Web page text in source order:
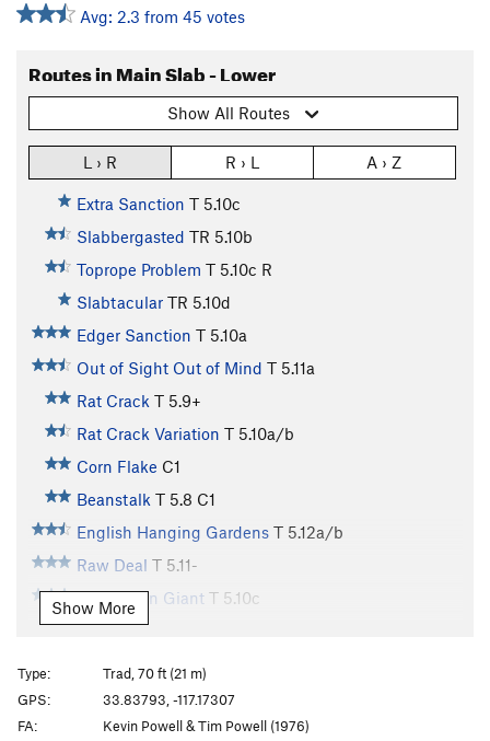
Avg: 2.3 from 45 votes
Routes in Main Slab - Lower
Show All Routes
L › R R › L A › Z
Extra Sanction T 5.10c
Slabbergasted TR 5.10b
Toprope Problem T 5.10c R
Slabtacular TR 5.10d
Edger Sanction T 5.10a
Out of Sight Out of Mind T 5.11a
Rat Crack T 5.9+
Rat Crack Variation T 5.10a/b
Corn Flake C1
Beanstalk T 5.8 C1
English Hanging Gardens T 5.12a/b
Raw Deal T 5.11-
Jolly Green Giant T 5.10c
Giant Step
Northwest Passage
Roof, The T5.9
Dark Angel (aka The Ghost) T5.9
Show More
Type:
Trad, 70 ft (21 m)
GPS:
33.83793, -117.17307
FA:
Kevin Powell & Tim Powell (1976)